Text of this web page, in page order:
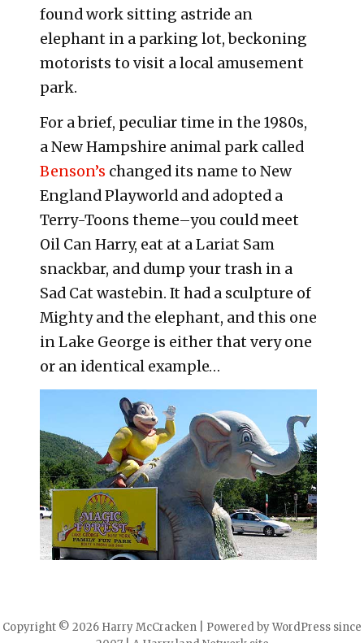
found work sitting astride an
elephant in a parking lot, beckoning
motorists to visit a local amusement
park.
For a brief, peculiar time in the 1980s,
a New Hampshire animal park called
Benson’s changed its name to New
England Playworld and adopted a
Terry-Toons theme–you could meet
Oil Can Harry, eat at a Lariat Sam
snackbar, and dump your trash in a
Sad Cat wastebin. It had a sculpture of
Mighty and the elephant, and this one
in Lake George is either that very one
or an identical example…
Copyright © 2026 Harry McCracken | Powered by WordPress since